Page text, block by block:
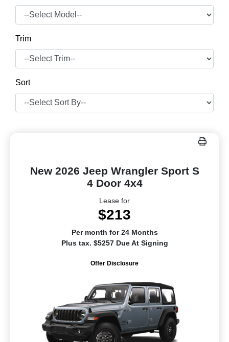
Trim
Sort
New 2026 Jeep Wrangler Sport S
4 Door 4x4
Lease for
$213
Per month for 24 Months
Plus tax. $5257 Due At Signing
Offer Disclosure